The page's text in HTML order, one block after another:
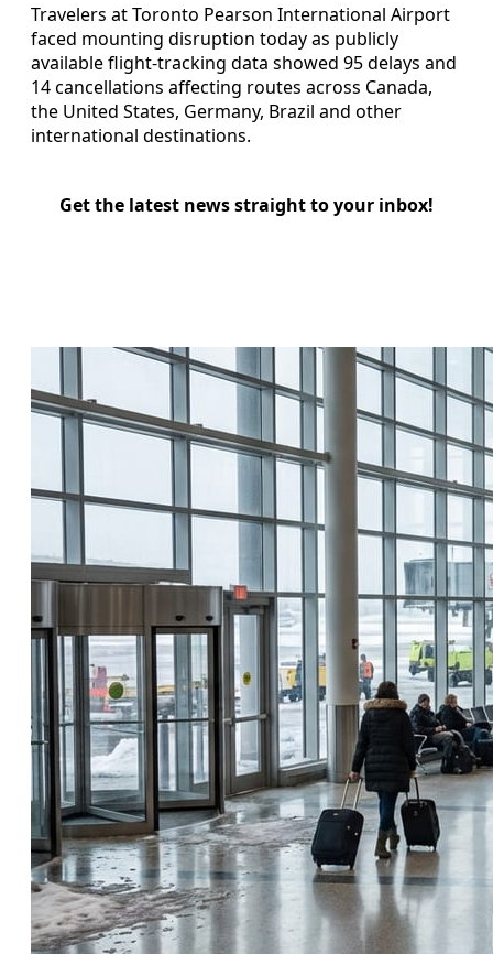
Travelers at Toronto Pearson International Airport
faced mounting disruption today as publicly
available flight-tracking data showed 95 delays and
14 cancellations affecting routes across Canada,
the United States, Germany, Brazil and other
international destinations.
Get the latest news straight to your inbox!